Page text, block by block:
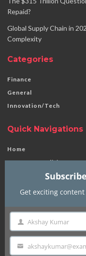
Repaid?
Global Supply Chain in
Complexity
Categories
Finance
General
Innovation/Tech
Quick Navigations
Home
Terms & Conditions
Privacy Policy
About Us
© 2024 | Finnick | Made with
Get exciting
Name Akshay Kumar
Email